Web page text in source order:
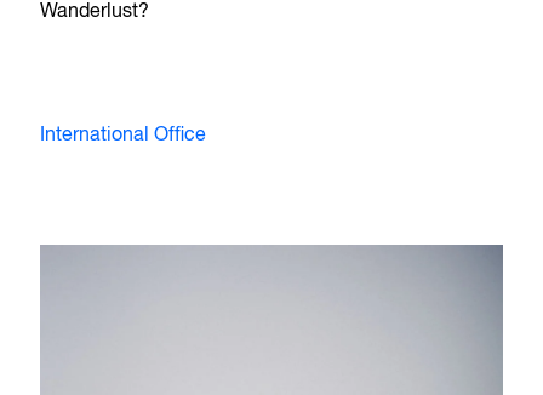
Wanderlust?
International Office